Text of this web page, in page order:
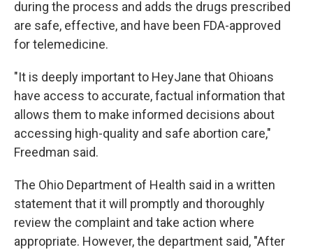
during the process and adds the drugs prescribed
are safe, effective, and have been FDA-approved
for telemedicine.
"It is deeply important to HeyJane that Ohioans
have access to accurate, factual information that
allows them to make informed decisions about
accessing high-quality and safe abortion care,"
Freedman said.
The Ohio Department of Health said in a written
statement that it will promptly and thoroughly
review the complaint and take action where
appropriate. However, the department said, "After